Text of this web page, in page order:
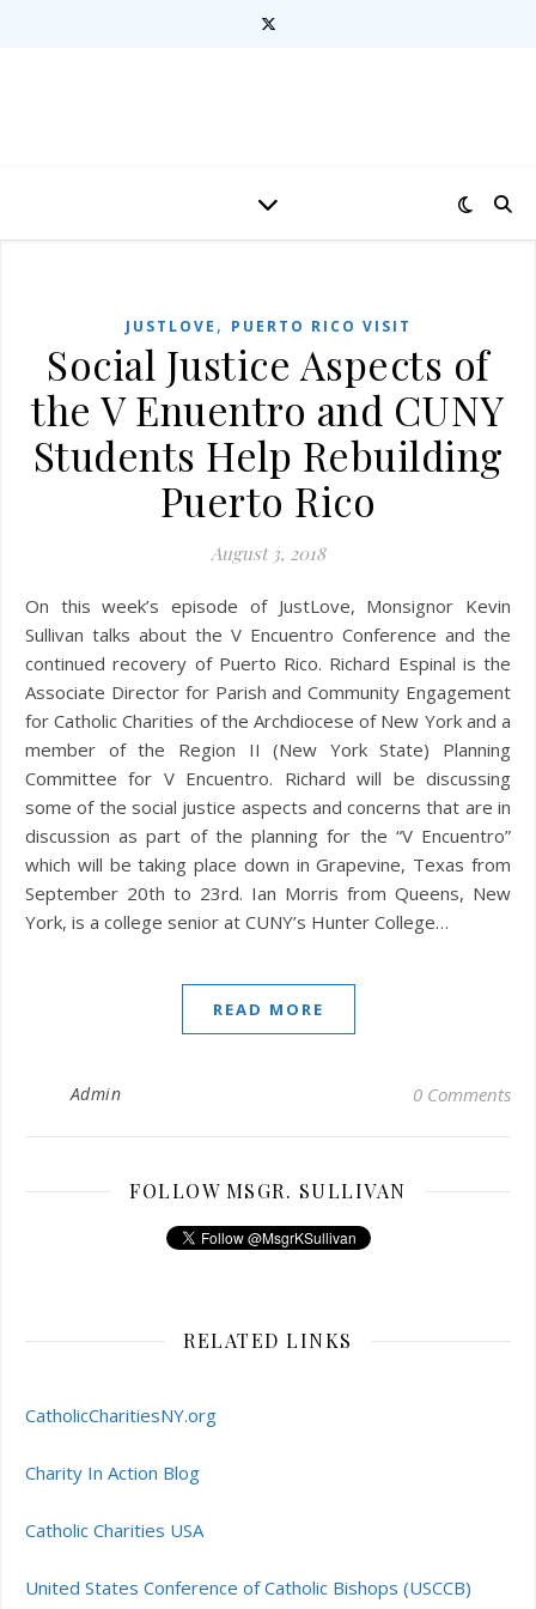
JUSTLOVE , PUERTO RICO VISIT
Social Justice Aspects of
the V Enuentro and CUNY
Students Help Rebuilding
Puerto Rico
August 3, 2018
On this week’s episode of JustLove, Monsignor Kevin
Sullivan talks about the V Encuentro Conference and the
continued recovery of Puerto Rico. Richard Espinal is the
Associate Director for Parish and Community Engagement
for Catholic Charities of the Archdiocese of New York and a
member of the Region II (New York State) Planning
Committee for V Encuentro. Richard will be discussing
some of the social justice aspects and concerns that are in
discussion as part of the planning for the “V Encuentro”
which will be taking place down in Grapevine, Texas from
September 20th to 23rd. Ian Morris from Queens, New
York, is a college senior at CUNY’s Hunter College…
READ MORE
Admin 0 Comments
FOLLOW MSGR. SULLIVAN
RELATED LINKS
CatholicCharitiesNY.org
Charity In Action Blog
Catholic Charities USA
United States Conference of Catholic Bishops (USCCB)